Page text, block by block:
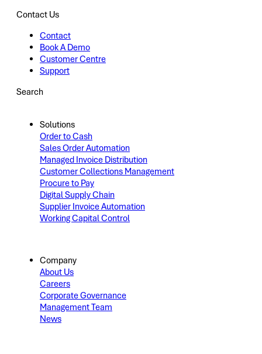
Contact Us
Contact
Book A Demo
Customer Centre
Support
Search
Solutions
Order to Cash
Sales Order Automation
Managed Invoice Distribution
Customer Collections Management
Procure to Pay
Digital Supply Chain
Supplier Invoice Automation
Working Capital Control
Company
About Us
Careers
Corporate Governance
Management Team
News